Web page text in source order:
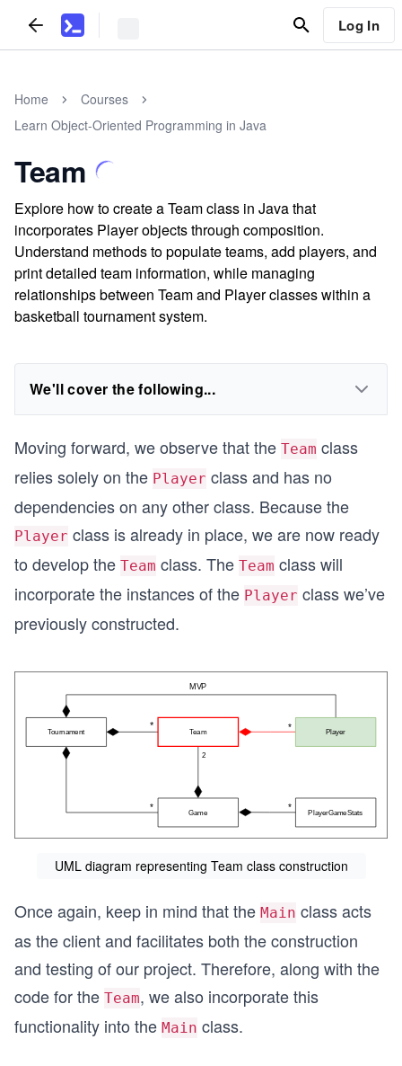
Log In
Home
Courses
Learn Object-Oriented Programming in Java
Team
Explore how to create a Team class in Java that
incorporates Player objects through composition.
Understand methods to populate teams, add players, and
print detailed team information, while managing
relationships between Team and Player classes within a
basketball tournament system.
We'll cover the following...
Moving forward, we observe that the Team class
relies solely on the Player class and has no
dependencies on any other class. Because the
Player class is already in place, we are now ready
to develop the Team class. The Team class will
incorporate the instances of the Player class we’ve
previously constructed.
UML diagram representing Team class construction
Once again, keep in mind that the Main class acts
as the client and facilitates both the construction
and testing of our project. Therefore, along with the
code for the Team, we also incorporate this
functionality into the Main class.